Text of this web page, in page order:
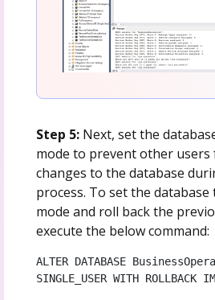
Step 5:Next, set the
mode to prevent other
changes to the database
process. To set the database
mode and roll back the
execute the below command:
ALTER DATABASE
SINGLE_USER WITH ROLLBACK